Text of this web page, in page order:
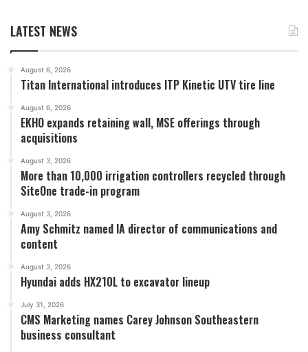
LATEST NEWS
August 6, 2026
Titan International introduces ITP Kinetic UTV tire line
August 6, 2026
EKHO expands retaining wall, MSE offerings through
acquisitions
August 3, 2026
More than 10,000 irrigation controllers recycled through
SiteOne trade-in program
August 3, 2026
Amy Schmitz named IA director of communications and
content
August 3, 2026
Hyundai adds HX210L to excavator lineup
July 31, 2026
CMS Marketing names Carey Johnson Southeastern
business consultant